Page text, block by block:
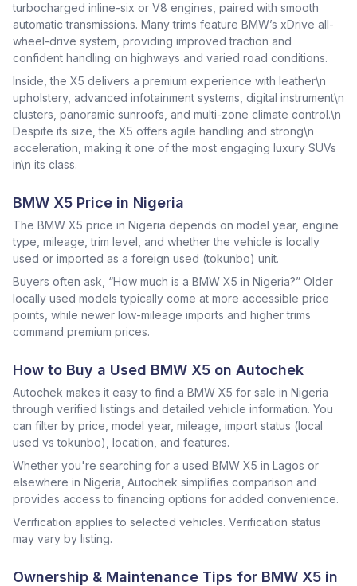
turbocharged inline-six or V8 engines, paired with smooth
automatic transmissions. Many trims feature BMW’s xDrive all-
wheel-drive system, providing improved traction and
confident handling on highways and varied road conditions.
Inside, the X5 delivers a premium experience with leather\n
upholstery, advanced infotainment systems, digital instrument\n
clusters, panoramic sunroofs, and multi-zone climate control.\n
Despite its size, the X5 offers agile handling and strong\n
acceleration, making it one of the most engaging luxury SUVs
in\n its class.
BMW X5 Price in Nigeria
The BMW X5 price in Nigeria depends on model year, engine
type, mileage, trim level, and whether the vehicle is locally
used or imported as a foreign used (tokunbo) unit.
Buyers often ask, “How much is a BMW X5 in Nigeria?” Older
locally used models typically come at more accessible price
points, while newer low-mileage imports and higher trims
command premium prices.
How to Buy a Used BMW X5 on Autochek
Autochek makes it easy to find a BMW X5 for sale in Nigeria
through verified listings and detailed vehicle information. You
can filter by price, model year, mileage, import status (local
used vs tokunbo), location, and features.
Whether you're searching for a used BMW X5 in Lagos or
elsewhere in Nigeria, Autochek simplifies comparison and
provides access to financing options for added convenience.
Verification applies to selected vehicles. Verification status
may vary by listing.
Ownership & Maintenance Tips for BMW X5 in